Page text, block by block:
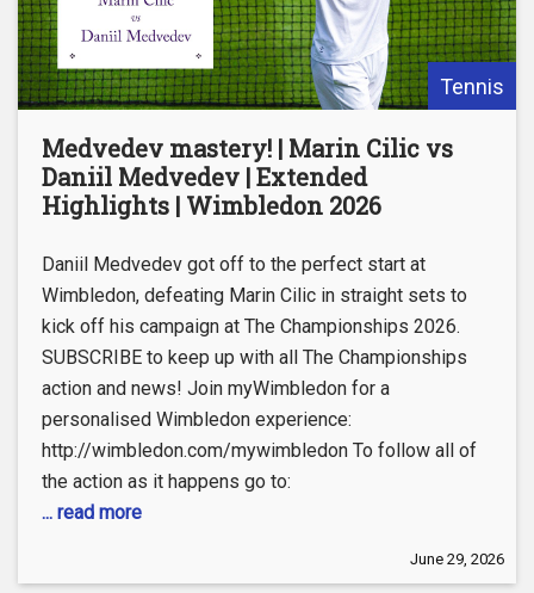
Tennis
Medvedev mastery! | Marin Cilic vs
Daniil Medvedev | Extended
Highlights | Wimbledon 2026
Daniil Medvedev got off to the perfect start at
Wimbledon, defeating Marin Cilic in straight sets to
kick off his campaign at The Championships 2026.
SUBSCRIBE to keep up with all The Championships
action and news! Join myWimbledon for a
personalised Wimbledon experience:
http://wimbledon.com/mywimbledon To follow all of
the action as it happens go to:
... read more
June 29, 2026